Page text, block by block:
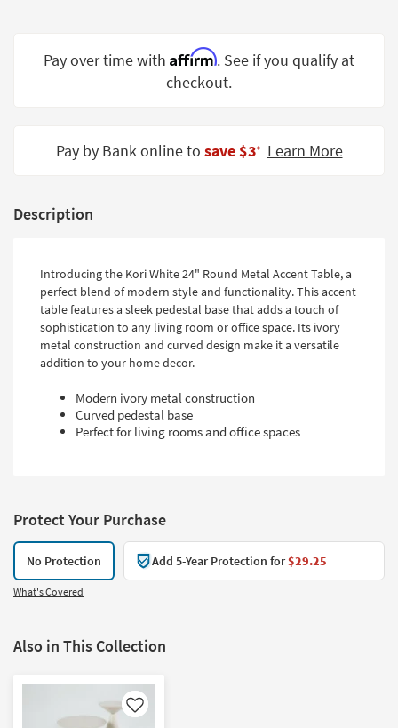
Small
Grade
Shop by
Style
Pay over time with Affirm. See if you qualify at
checkout.
Pay by Bank online to save $3‡ Learn More
Description
Introducing the Kori White 24" Round Metal Accent Table, a
perfect blend of modern style and functionality. This accent
table features a sleek pedestal base that adds a touch of
sophistication to any living room or office space. Its ivory
metal construction and curved design make it a versatile
addition to your home decor.
Modern ivory metal construction
Curved pedestal base
Perfect for living rooms and office spaces
Protect Your Purchase
No Protection Add 5-Year Protection for$29.25
What's Covered
Also in This Collection
Like